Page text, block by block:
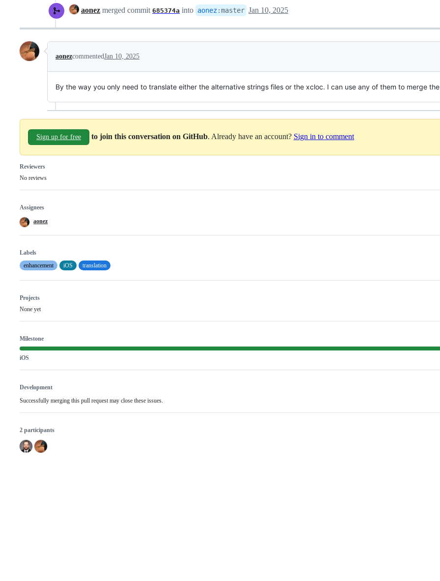
aonez merged commit 685374a into aonez:master Jan 10, 2025
aonezcommentedJan 10, 2025
By the way you only need to translate either the alternative strings files or the xcloc. I can use any of them to merge
Sign up for free to join this conversation on GitHub. Already have an account? Sign in to comment
Reviewers
No reviews
Assignees
aonez
Labels
enhancement
iOS translation
Projects
None yet
Milestone
iOS
Development
Successfully merging this pull request may close these issues.
2 participants